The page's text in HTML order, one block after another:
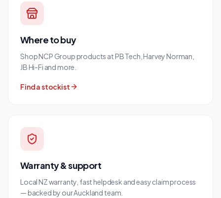
Where to buy
Shop NCP Group products at PB Tech, Harvey Norman,
JB Hi-Fi and more.
Find a stockist
Warranty & support
Local NZ warranty, fast helpdesk and easy claim process
— backed by our Auckland team.